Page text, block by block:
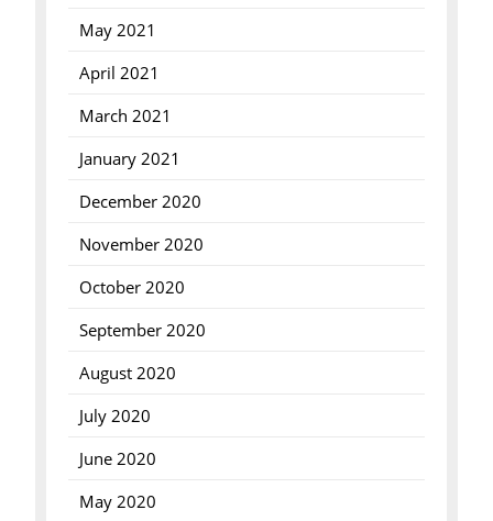
May 2021
April 2021
March 2021
January 2021
December 2020
November 2020
October 2020
September 2020
August 2020
July 2020
June 2020
May 2020